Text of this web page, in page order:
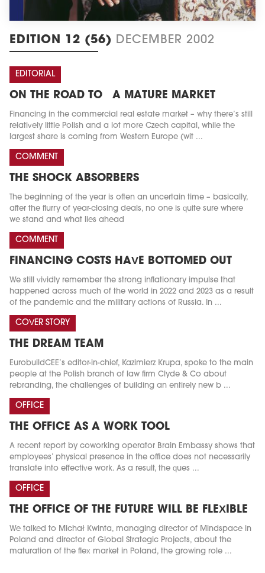
EDITION 12 (56) DECEMBER 2002
EDITORIAL
ON THE ROAD TO A MATURE MARKET
Financing in the commercial real estate market – why there’s still
relatively little Polish and a lot more Czech capital, while the
largest share is coming from Western Europe (wit ...
COMMENT
THE SHOCK ABSORBERS
The beginning of the year is often an uncertain time – basically,
after the flurry of year-closing deals, no one is quite sure where
we stand and what lies ahead
COMMENT
FINANCING COSTS HAVE BOTTOMED OUT
We still vividly remember the strong inflationary impulse that
happened across much of the world in 2022 and 2023 as a result
of the pandemic and the military actions of Russia. In ...
COVER STORY
THE DREAM TEAM
EurobuildCEE’s editor-in-chief, Kazimierz Krupa, spoke to the main
people at the Polish branch of law firm Clyde & Co about
rebranding, the challenges of building an entirely new b ...
OFFICE
THE OFFICE AS A WORK TOOL
A recent report by coworking operator Brain Embassy shows that
employees’ physical presence in the office does not necessarily
translate into effective work. As a result, the ques ...
OFFICE
THE OFFICE OF THE FUTURE WILL BE FLEXIBLE
We talked to Michał Kwinta, managing director of Mindspace in
Poland and director of Global Strategic Projects, about the
maturation of the flex market in Poland, the growing role ...